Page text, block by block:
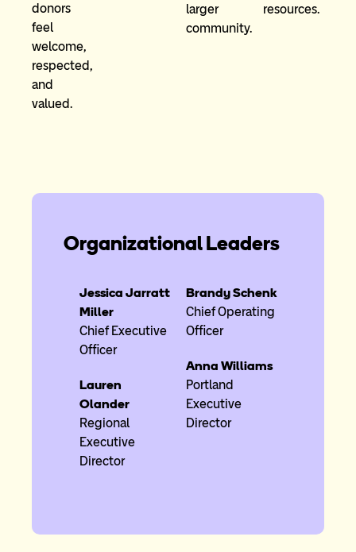
donors
feel
welcome,
respected,
and
valued.
larger
community.
resources.
Organizational Leaders
Jessica Jarratt
Miller
Chief Executive
Officer
Lauren
Olander
Regional
Executive
Director
Brandy Schenk
Chief Operating
Officer
Anna Williams
Portland
Executive
Director